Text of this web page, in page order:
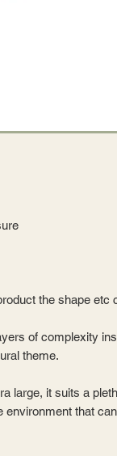
the shape etc
of complexity
theme.
large, it suits a
environment that